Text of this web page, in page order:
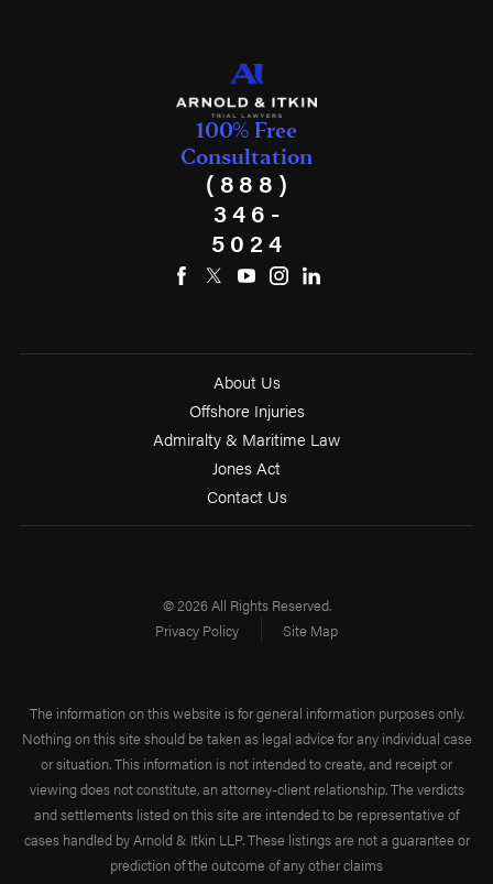
100% Free
Consultation
(888)
346-
5024
About Us
Offshore Injuries
Admiralty & Maritime Law
Jones Act
Contact Us
© 2026 All Rights Reserved.
Privacy Policy
Site Map
The information on this website is for general information purposes only.
Nothing on this site should be taken as legal advice for any individual case
or situation. This information is not intended to create, and receipt or
viewing does not constitute, an attorney-client relationship. The verdicts
and settlements listed on this site are intended to be representative of
cases handled by Arnold & Itkin LLP. These listings are not a guarantee or
prediction of the outcome of any other claims